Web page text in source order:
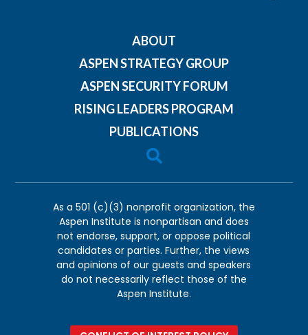
ABOUT
ASPEN STRATEGY GROUP
ASPEN SECURITY FORUM
RISING LEADERS PROGRAM
PUBLICATIONS

As a 501 (c)(3) nonprofit organization, the
Aspen Institute is nonpartisan and does
not endorse, support, or oppose political
candidates or parties. Further, the views
and opinions of our guests and speakers
do not necessarily reflect those of the
Aspen Institute.